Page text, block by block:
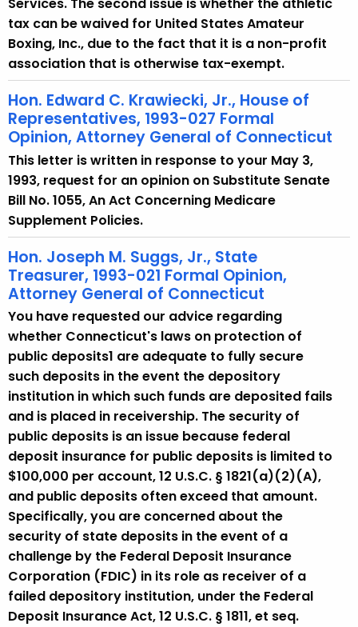
Services. The second issue is whether the athletic
tax can be waived for United States Amateur
Boxing, Inc., due to the fact that it is a non-profit
association that is otherwise tax-exempt.
Hon. Edward C. Krawiecki, Jr., House of
Representatives, 1993-027 Formal
Opinion, Attorney General of Connecticut
This letter is written in response to your May 3,
1993, request for an opinion on Substitute Senate
Bill No. 1055, An Act Concerning Medicare
Supplement Policies.
Hon. Joseph M. Suggs, Jr., State
Treasurer, 1993-021 Formal Opinion,
Attorney General of Connecticut
You have requested our advice regarding
whether Connecticut's laws on protection of
public deposits1 are adequate to fully secure
such deposits in the event the depository
institution in which such funds are deposited fails
and is placed in receivership. The security of
public deposits is an issue because federal
deposit insurance for public deposits is limited to
$100,000 per account, 12 U.S.C. § 1821(a)(2)(A),
and public deposits often exceed that amount.
Specifically, you are concerned about the
security of state deposits in the event of a
challenge by the Federal Deposit Insurance
Corporation (FDIC) in its role as receiver of a
failed depository institution, under the Federal
Deposit Insurance Act, 12 U.S.C. § 1811, et seq.